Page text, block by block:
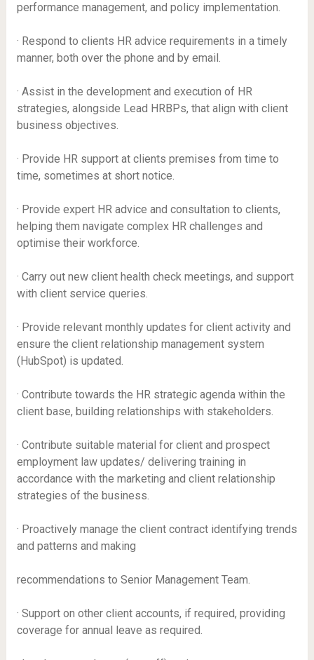
performance management, and policy implementation.
· Respond to clients HR advice requirements in a timely
manner, both over the phone and by email.
· Assist in the development and execution of HR
strategies, alongside Lead HRBPs, that align with client
business objectives.
· Provide HR support at clients premises from time to
time, sometimes at short notice.
· Provide expert HR advice and consultation to clients,
helping them navigate complex HR challenges and
optimise their workforce.
· Carry out new client health check meetings, and support
with client service queries.
· Provide relevant monthly updates for client activity and
ensure the client relationship management system
(HubSpot) is updated.
· Contribute towards the HR strategic agenda within the
client base, building relationships with stakeholders.
· Contribute suitable material for client and prospect
employment law updates/ delivering training in
accordance with the marketing and client relationship
strategies of the business.
· Proactively manage the client contract identifying trends
and patterns and making
recommendations to Senior Management Team.
· Support on other client accounts, if required, providing
coverage for annual leave as required.